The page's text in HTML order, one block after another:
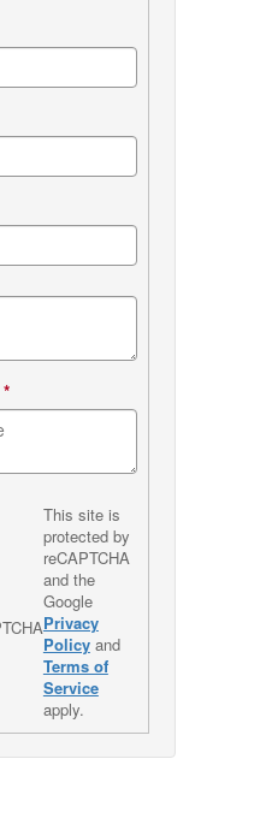
*
This site is
protected by
reCAPTCHA
and the
Google
Privacy
Policyand
Terms of
Service
apply.